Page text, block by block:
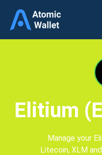
Elitium
Manage your
Litecoin, XLM